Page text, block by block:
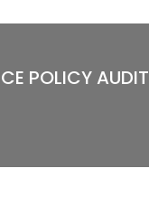
POLICY AUDIT